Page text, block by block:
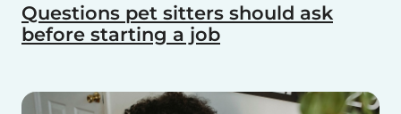
Questions pet sitters should ask
before starting a job